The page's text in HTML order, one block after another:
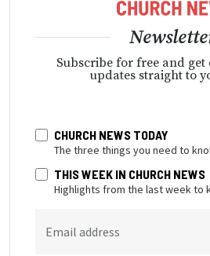
Subscribe for free and
updates straight to
CHURCH NEWS TODAY
The three things you need to
THIS WEEK IN CHURCH NEWS
Highlights from the last week to
Email address